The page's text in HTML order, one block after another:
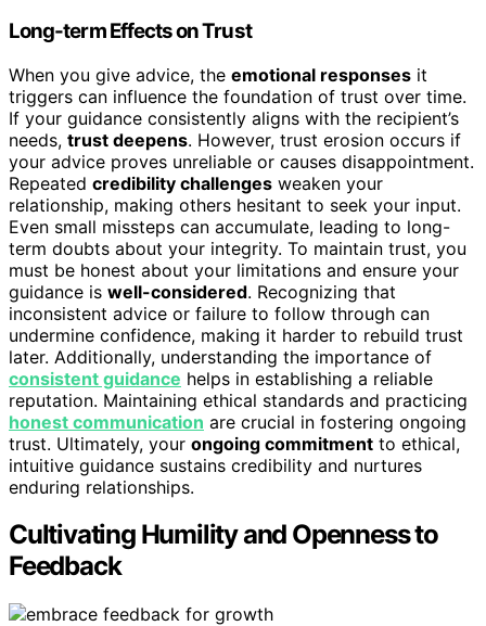
Long-term Effects on Trust
When you give advice, the emotional responses it
triggers can influence the foundation of trust over time.
If your guidance consistently aligns with the recipient’s
needs, trust deepens. However, trust erosion occurs if
your advice proves unreliable or causes disappointment.
Repeated credibility challenges weaken your
relationship, making others hesitant to seek your input.
Even small missteps can accumulate, leading to long-
term doubts about your integrity. To maintain trust, you
must be honest about your limitations and ensure your
guidance is well-considered. Recognizing that
inconsistent advice or failure to follow through can
undermine confidence, making it harder to rebuild trust
later. Additionally, understanding the importance of
consistent guidance helps in establishing a reliable
reputation. Maintaining ethical standards and practicing
honest communication are crucial in fostering ongoing
trust. Ultimately, your ongoing commitment to ethical,
intuitive guidance sustains credibility and nurtures
enduring relationships.
Cultivating Humility and Openness to
Feedback